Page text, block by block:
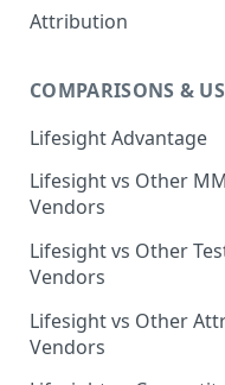
Modeling
Backpropogation
Adjustments
Ridge Regression
Transformation -
Transformation -
Model Selection
Model Accuracy
Model Calibration
Advanced Modeling
FAQ - Markeing Mix
Designing Geo-
Geo Experiments :
Analysis
Geo Experiments -
Validation
Automated
experiments
Geo Experiments:
Comparison
methodologies
Attribution
Multi Touch
Single-Touch
Multi-Touch
View Through
Algorithmic
COMPARISONS &
Lifesight Advantage
Lifesight vs Other
Vendors
Lifesight vs Other
Vendors
Lifesight vs Other
Vendors